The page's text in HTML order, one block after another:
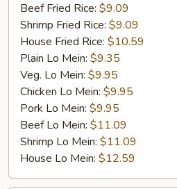
Beef Fried Rice: $9.09
Shrimp Fried Rice: $9.09
House Fried Rice: $10.59
Plain Lo Mein: $9.35
Veg. Lo Mein: $9.95
Chicken Lo Mein: $9.95
Pork Lo Mein: $9.95
Beef Lo Mein: $11.09
Shrimp Lo Mein: $11.09
House Lo Mein: $12.59